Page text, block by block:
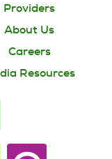
Providers
About Us
Careers
Resources